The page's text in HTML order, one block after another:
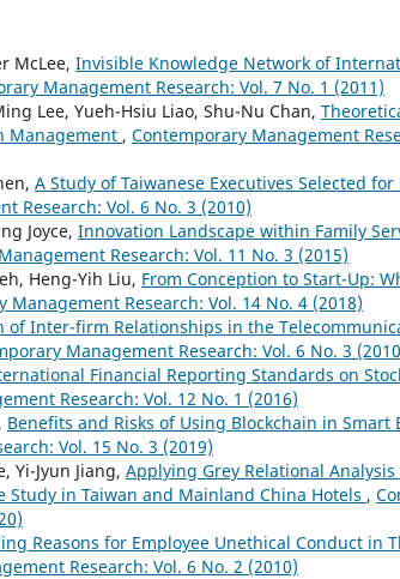
McLee, Invisible Knowledge Network of
Management Research: Vol. 7 No. 1 (2011)
Lee, Yueh-Hsiu Liao, Shu-Nu Chan,
Management , Contemporary Management
A Study of Taiwanese Executives Selected
Research: Vol. 6 No. 3 (2010)
Joyce, Innovation Landscape within Family
Research: Vol. 11 No. 3 (2015)
Heng-Yih Liu, From Conception to Start-Up:
Management Research: Vol. 14 No. 4 (2018)
of Inter-firm Relationships in the
Management Research: Vol. 6 No. 3
Financial Reporting Standards on
Research: Vol. 12 No. 1 (2016)
Benefits and Risks of Using Blockchain in Smart
Vol. 15 No. 3 (2019)
Yi-Jyun Jiang, Applying Grey Relational
Study in Taiwan and Mainland China Hotels ,
Reasons for Employee Unethical Conduct in
Research: Vol. 6 No. 2 (2010)